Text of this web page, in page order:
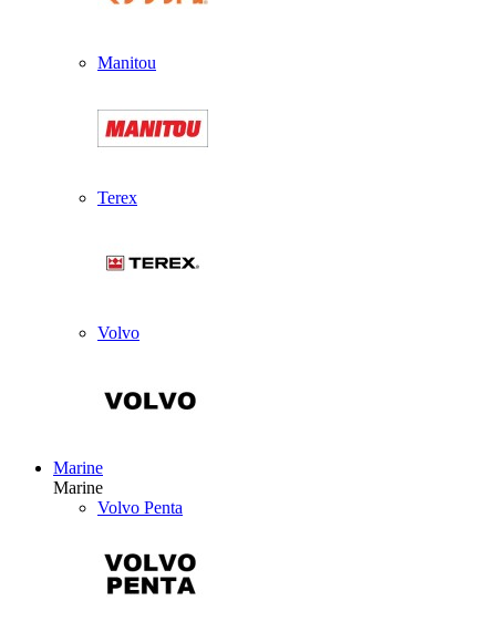
Manitou
Terex
Volvo
Marine
Marine
Volvo Penta